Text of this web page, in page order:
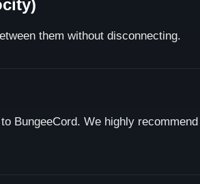
them without disconnecting.
BungeeCord. We highly recommend